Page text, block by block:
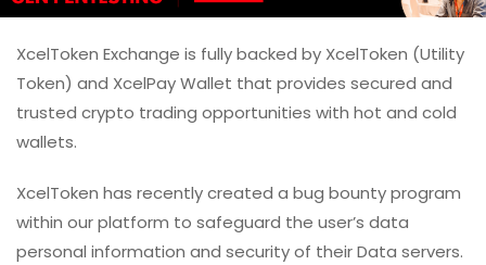
XcelToken Exchange is fully backed by XcelToken (Utility
Token) and XcelPay Wallet that provides secured and
trusted crypto trading opportunities with hot and cold
wallets.
XcelToken has recently created a bug bounty program
within our platform to safeguard the user’s data
personal information and security of their Data servers.